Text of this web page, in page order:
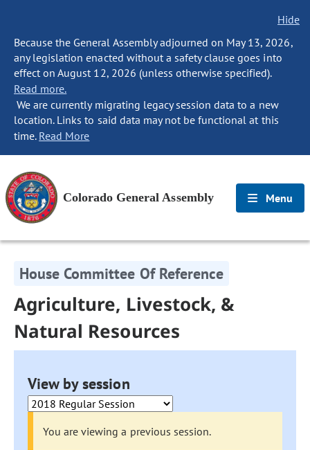
Hide
Because the General Assembly adjourned on May 13, 2026,
any legislation enacted without a safety clause goes into
effect on August 12, 2026 (unless otherwise specified).
Read more.
We are currently migrating legacy session data to a new
location. Links to said data may not be functional at this
time. Read More
Colorado General Assembly Menu
House Committee Of Reference
Agriculture, Livestock, &
Natural Resources
View by session
You are viewing a previous session.